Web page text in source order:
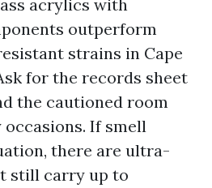
acrylics with
outperform
strains in Cape
for the records sheet
the cautioned room
If smell
there are ultra-
still carry up to